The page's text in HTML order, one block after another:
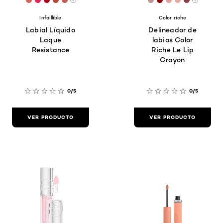
More shades are available
Infaillible
Labial Líquido
Laque
Resistance
0/5
VER PRODUCTO
More
Color riche
Delineador de
labios Color
Riche Le Lip
Crayon
0/5
VER PRODUCTO